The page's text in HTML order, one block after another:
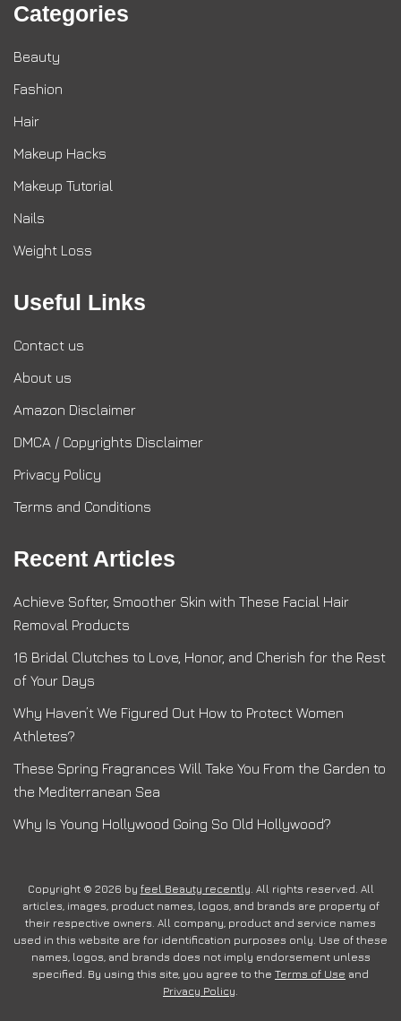
Categories
Beauty
Fashion
Hair
Makeup Hacks
Makeup Tutorial
Nails
Weight Loss
Useful Links
Contact us
About us
Amazon Disclaimer
DMCA / Copyrights Disclaimer
Privacy Policy
Terms and Conditions
Recent Articles
Achieve Softer, Smoother Skin with These Facial Hair
Removal Products
16 Bridal Clutches to Love, Honor, and Cherish for the Rest
of Your Days
Why Haven’t We Figured Out How to Protect Women
Athletes?
These Spring Fragrances Will Take You From the Garden to
the Mediterranean Sea
Why Is Young Hollywood Going So Old Hollywood?
Copyright © 2026 by feel Beauty recently. All rights reserved. All
articles, images, product names, logos, and brands are property of
their respective owners. All company, product and service names
used in this website are for identification purposes only. Use of these
names, logos, and brands does not imply endorsement unless
specified. By using this site, you agree to the Terms of Use and
Privacy Policy.